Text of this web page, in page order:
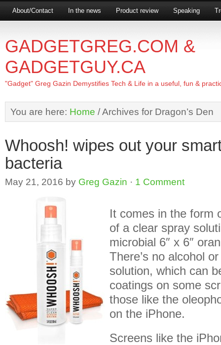
About/Contact In the news Product review Speaking
GADGETGREG.COM &
GADGETGUY.CA
"Gadget" Greg Gazin Demystifies Tech & Life in a useful, fun &
You are here: Home /Archives for Dragon’s Den
Whoosh! wipes out your
bacteria
May 21, 2016 by Greg Gazin · 1 Comment
It comes in the form
of a clear spray
microbial 6″ x 6″
There’s no alcohol
solution, which can
coatings on some
those like the
on the iPhone.
Screens like the